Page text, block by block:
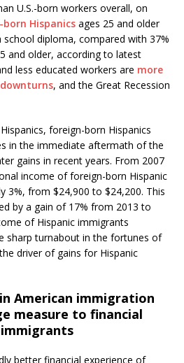
U.S.-born workers overall, on
born Hispanics ages 25 and older
diploma, compared with 37%
and older, according to latest
less educated workers are more
, and the Great Recession
foreign-born Hispanics
in the immediate aftermath of the
gains in recent years. From 2007
income of foreign-born Hispanic
3%, from $24,900 to $24,200. This
by a gain of 17% from 2013 to
of Hispanic immigrants
sharp turnabout in the fortunes of
driver of gains for Hispanic
American immigration
measure to financial
better financial experience of